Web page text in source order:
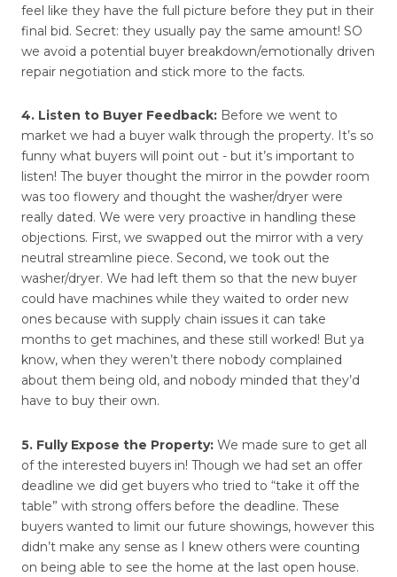
feel like they have the full picture before they put in their
final bid. Secret: they usually pay the same amount! SO
we avoid a potential buyer breakdown/emotionally driven
repair negotiation and stick more to the facts.
4. Listen to Buyer Feedback: Before we went to
market we had a buyer walk through the property. It’s so
funny what buyers will point out - but it’s important to
listen! The buyer thought the mirror in the powder room
was too flowery and thought the washer/dryer were
really dated. We were very proactive in handling these
objections. First, we swapped out the mirror with a very
neutral streamline piece. Second, we took out the
washer/dryer. We had left them so that the new buyer
could have machines while they waited to order new
ones because with supply chain issues it can take
months to get machines, and these still worked! But ya
know, when they weren’t there nobody complained
about them being old, and nobody minded that they’d
have to buy their own.
5. Fully Expose the Property: We made sure to get all
of the interested buyers in! Though we had set an offer
deadline we did get buyers who tried to “take it off the
table” with strong offers before the deadline. These
buyers wanted to limit our future showings, however this
didn’t make any sense as I knew others were counting
on being able to see the home at the last open house.